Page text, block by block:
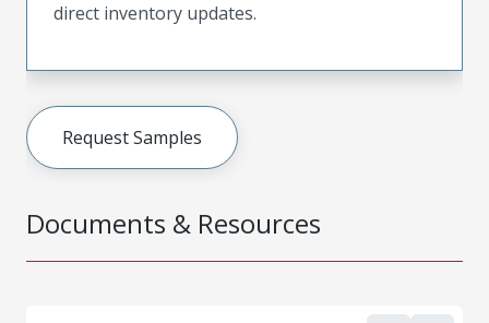
Documents & Resources
direct inventory updates.
Request Samples